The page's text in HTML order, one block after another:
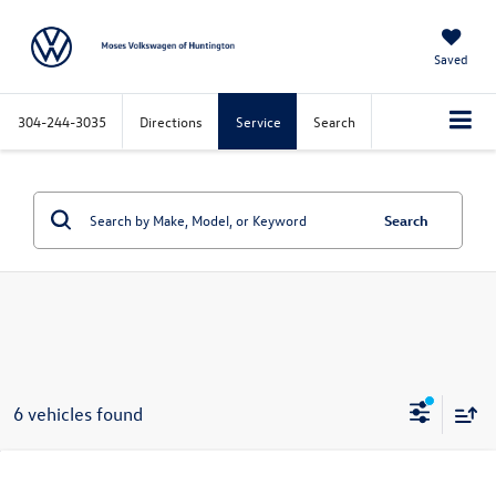
Saved
304-244-3035 Directions Service Search
Search
6 vehicles found